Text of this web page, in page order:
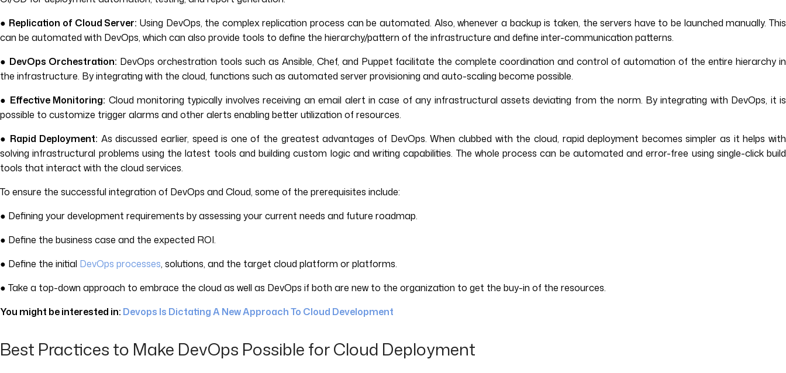
● Replication of Cloud Server: Using DevOps, the complex replication process can be automated. Also, whenever a backup is taken, the servers have to be launched manually. This
can be automated with DevOps, which can also provide tools to define the hierarchy/pattern of the infrastructure and define inter-communication patterns.
● DevOps Orchestration: DevOps orchestration tools such as Ansible, Chef, and Puppet facilitate the complete coordination and control of automation of the entire hierarchy in
the infrastructure. By integrating with the cloud, functions such as automated server provisioning and auto-scaling become possible.
● Effective Monitoring: Cloud monitoring typically involves receiving an email alert in case of any infrastructural assets deviating from the norm. By integrating with DevOps, it is
possible to customize trigger alarms and other alerts enabling better utilization of resources.
● Rapid Deployment: As discussed earlier, speed is one of the greatest advantages of DevOps. When clubbed with the cloud, rapid deployment becomes simpler as it helps with
solving infrastructural problems using the latest tools and building custom logic and writing capabilities. The whole process can be automated and error-free using single-click build
tools that interact with the cloud services.
To ensure the successful integration of DevOps and Cloud, some of the prerequisites include:
● Defining your development requirements by assessing your current needs and future roadmap.
● Define the business case and the expected ROI.
● Define the initial DevOps processes, solutions, and the target cloud platform or platforms.
● Take a top-down approach to embrace the cloud as well as DevOps if both are new to the organization to get the buy-in of the resources.
You might be interested in: Devops Is Dictating A New Approach To Cloud Development
Best Practices to Make DevOps Possible for Cloud Deployment